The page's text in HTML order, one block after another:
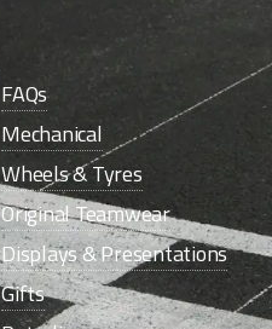
FAQs
Mechanical
Wheels & Tyres
Original Teamwear
Displays & Presentations
Gifts